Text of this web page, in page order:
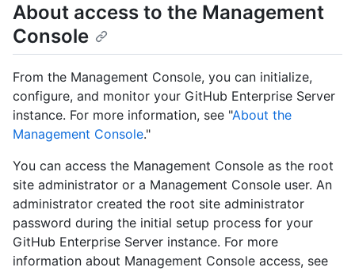
About access to the Management
Console
From the Management Console, you can initialize,
configure, and monitor your GitHub Enterprise Server
instance. For more information, see "About the
Management Console."
You can access the Management Console as the root
site administrator or a Management Console user. An
administrator created the root site administrator
password during the initial setup process for your
GitHub Enterprise Server instance. For more
information about Management Console access, see